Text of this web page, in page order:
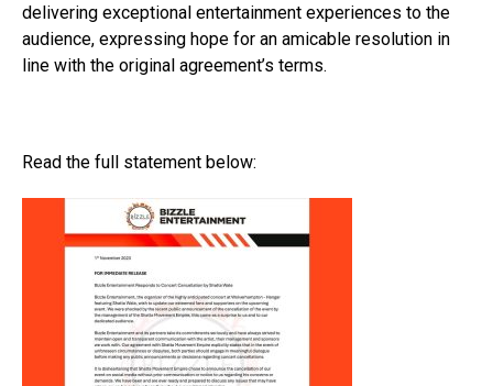
delivering exceptional entertainment experiences to the
audience, expressing hope for an amicable resolution in
line with the original agreement’s terms.
Read the full statement below: